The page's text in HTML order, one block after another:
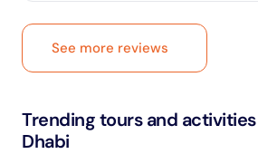
See more reviews
Trending tours and
Dhabi